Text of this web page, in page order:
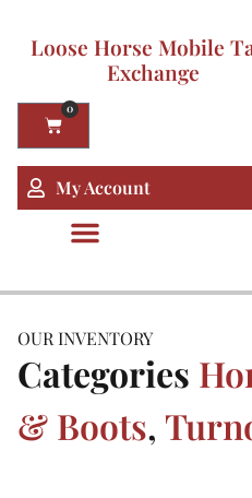
Loose Horse Mobile
Exchange
0
My Account
OUR INVENTORY
Categories
& Boots,